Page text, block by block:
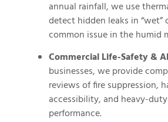
annual rainfall, we use
detect hidden leaks in “wet”
common issue in the humid
Commercial Life-Safety &
businesses, we provide
reviews of fire suppression,
accessibility, and heavy-duty
performance.